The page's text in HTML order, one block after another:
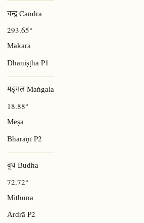
चन्द्र Candra
293.65°
Makara
DhaniṣṭhāP1
मङ्गल Maṅgala
18.88°
Meṣa
BharaṇīP2
बुध Budha
72.72°
Mithuna
ĀrdrāP2